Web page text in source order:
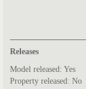
Releases
Model released: Yes
Property released: No